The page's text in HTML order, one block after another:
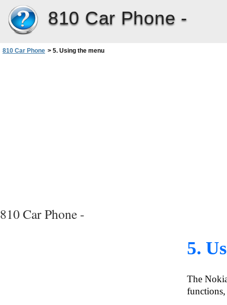
810 Car Phone -
810 Car Phone > 5. Using the menu
810 Car Phone -
5.
The